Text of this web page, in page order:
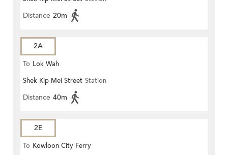
Distance 20m
2A
To Lok Wah
Shek Kip Mei Street Station
Distance 40m
2E
To Kowloon City Ferry